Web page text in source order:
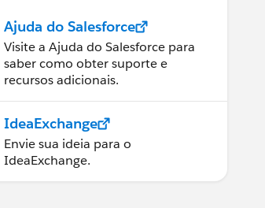
Ajuda do Salesforce
Visite a Ajuda do Salesforce para
saber como obter suporte e
recursos adicionais.
IdeaExchange
Envie sua ideia para o
IdeaExchange.